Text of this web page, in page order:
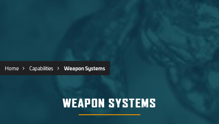
Home Capabilities Weapon Systems
WEAPON SYSTEMS